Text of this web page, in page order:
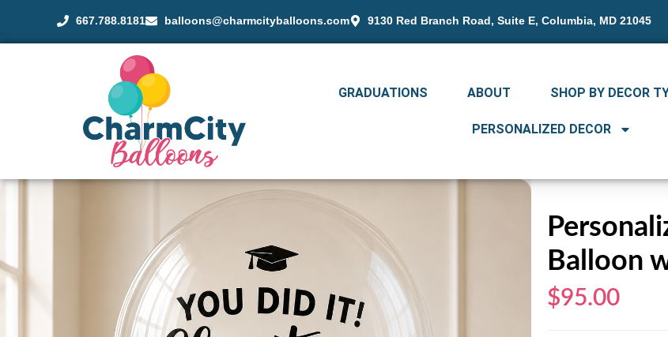
667.788.8181 balloons@charmcityballoons.com 9130 Red Branch Road, Suite E, Columbia, MD 21045
GRADUATIONS ABOUT SHOP BY DECOR
PERSONALIZED DECOR
Balloon
$95.00